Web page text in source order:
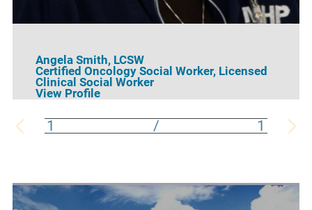
Angela Smith, LCSW
Certified Oncology Social Worker, Licensed
Clinical Social Worker
View Profile
1 / 1